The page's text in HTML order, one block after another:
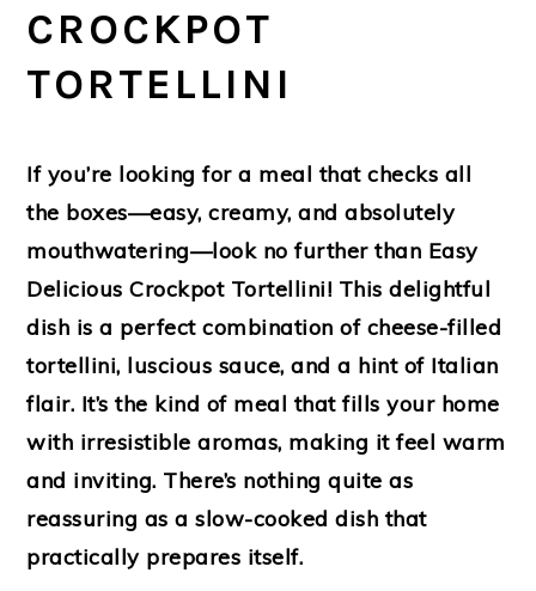
CROCKPOT
TORTELLINI
If you’re looking for a meal that checks all
the boxes—easy, creamy, and absolutely
mouthwatering—look no further than Easy
Delicious Crockpot Tortellini! This delightful
dish is a perfect combination of cheese-filled
tortellini, luscious sauce, and a hint of Italian
flair. It’s the kind of meal that fills your home
with irresistible aromas, making it feel warm
and inviting. There’s nothing quite as
reassuring as a slow-cooked dish that
practically prepares itself.